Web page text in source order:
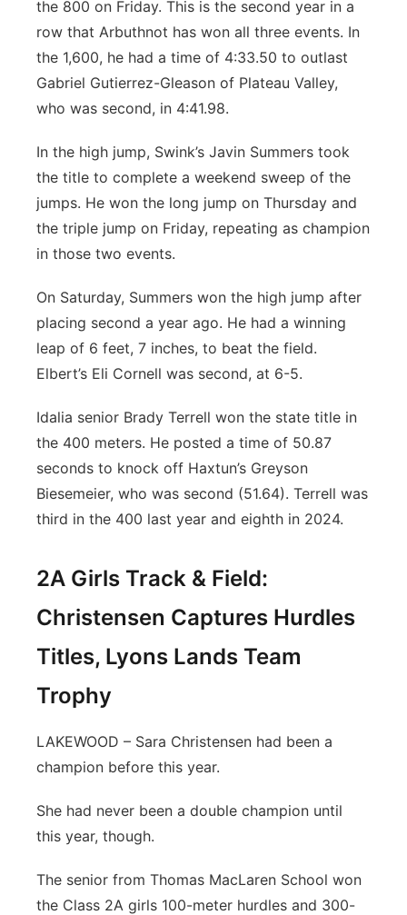
the 800 on Friday. This is the second year in a
row that Arbuthnot has won all three events. In
the 1,600, he had a time of 4:33.50 to outlast
Gabriel Gutierrez-Gleason of Plateau Valley,
who was second, in 4:41.98.
In the high jump, Swink’s Javin Summers took
the title to complete a weekend sweep of the
jumps. He won the long jump on Thursday and
the triple jump on Friday, repeating as champion
in those two events.
On Saturday, Summers won the high jump after
placing second a year ago. He had a winning
leap of 6 feet, 7 inches, to beat the field.
Elbert’s Eli Cornell was second, at 6-5.
Idalia senior Brady Terrell won the state title in
the 400 meters. He posted a time of 50.87
seconds to knock off Haxtun’s Greyson
Biesemeier, who was second (51.64). Terrell was
third in the 400 last year and eighth in 2024.
2A Girls Track & Field:
Christensen Captures Hurdles
Titles, Lyons Lands Team
Trophy
LAKEWOOD – Sara Christensen had been a
champion before this year.
She had never been a double champion until
this year, though.
The senior from Thomas MacLaren School won
the Class 2A girls 100-meter hurdles and 300-